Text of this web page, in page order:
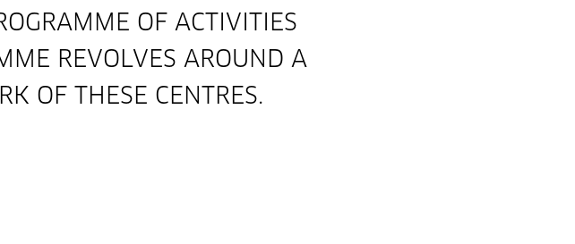
OF ACTIVITIES
REVOLVES AROUND A
OF THESE CENTRES.